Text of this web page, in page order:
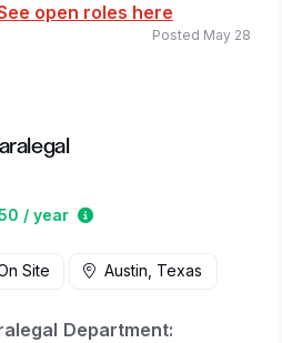
open roles here
/ year
Estimated salary range
Posted May 28
Site Austin, Texas
Department: